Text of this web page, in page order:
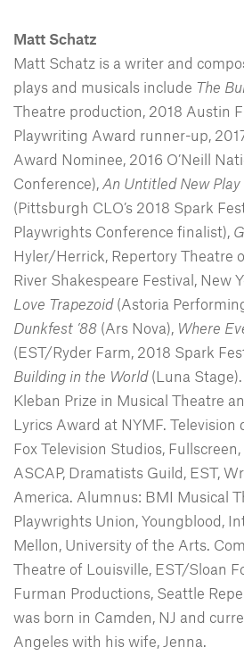
Matt Schatz
Matt Schatz is a writer and
plays and musicals include The
Theatre production, 2018 Austin
Playwriting Award runner-up,
Award Nominee, 2016 O’Neill
Conference), An Untitled New
(Pittsburgh CLO’s 2018 Spark
Playwrights Conference finalist),
Hyler/Herrick, Repertory Theatre
River Shakespeare Festival, New
Love Trapezoid (Astoria
Dunkfest ’88 (Ars Nova), Where
(EST/Ryder Farm, 2018 Spark
Building in the World (Luna
Kleban Prize in Musical Theatre
Lyrics Award at NYMF. Television
Fox Television Studios,
ASCAP, Dramatists Guild, EST,
America. Alumnus: BMI Musical
Playwrights Union, Youngblood,
Mellon, University of the Arts.
Theatre of Louisville, EST/Sloan
Furman Productions, Seattle
was born in Camden, NJ and
Angeles with his wife, Jenna.